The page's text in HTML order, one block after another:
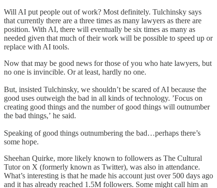
Will AI put people out of work? Most definitely. Tulchinsky says
that currently there are a three times as many lawyers as there are
position. With AI, there will eventually be six times as many as
needed given that much of their work will be possible to speed up or
replace with AI tools.
Now that may be good news for those of you who hate lawyers, but
no one is invincible. Or at least, hardly no one.
But, insisted Tulchinsky, we shouldn’t be scared of AI because the
good uses outweigh the bad in all kinds of technology. ’Focus on
creating good things and the number of good things will outnumber
the bad things,’ he said.
Speaking of good things outnumbering the bad…perhaps there’s
some hope.
Sheehan Quirke, more likely known to followers as The Cultural
Tutor on X (formerly known as Twitter), was also in attendance.
What’s interesting is that he made his account just over 500 days ago
and it has already reached 1.5M followers. Some might call him an